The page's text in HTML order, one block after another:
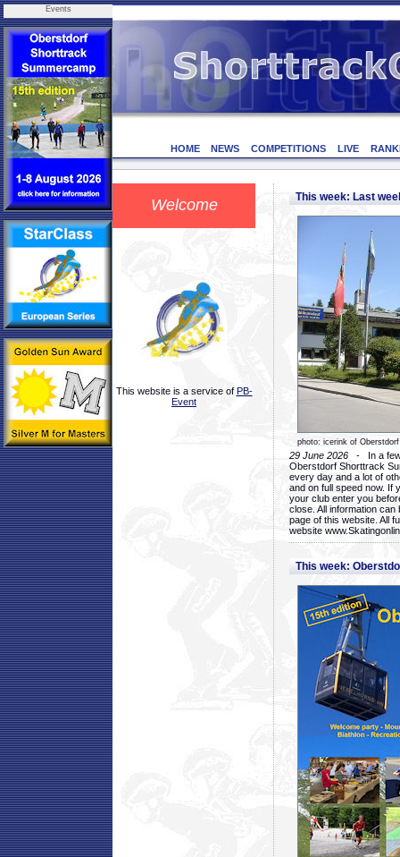
Events
HOME NEWS COMPETITIONS LIVE
Welcome
This website is a service of PB-
Event
This week: Last
photo: icerink of Oberstdorf
29 June 2026 - In a few
Oberstdorf Shorttrack
every day and a lot of
and on full speed now. If
your club enter you
close. All information
page of this website. All
website
This week: